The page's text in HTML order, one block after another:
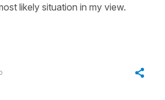
likely situation in my view.